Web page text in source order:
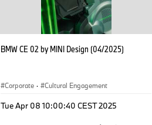
BMW CE 02 by MINI Design (04/2025)
Corporate · Cultural Engagement
Tue Apr 08 10:00:40 CEST 2025